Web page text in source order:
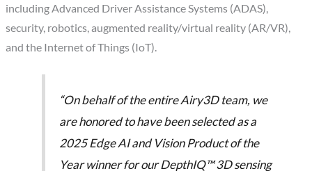
including Advanced Driver Assistance Systems (ADAS),
security, robotics, augmented reality/virtual reality (AR/VR),
and the Internet of Things (IoT).
“On behalf of the entire Airy3D team, we
are honored to have been selected as a
2025 Edge AI and Vision Product of the
Year winner for our DepthIQ™ 3D sensing